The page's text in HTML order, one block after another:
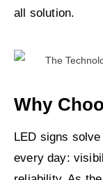
all solution.
Why
LED signs
every day: